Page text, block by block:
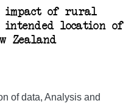
impact of rural
intended location of
Zealand
of data, Analysis and